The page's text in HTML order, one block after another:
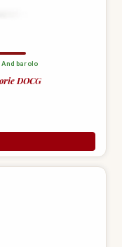
And barolo
DOCG